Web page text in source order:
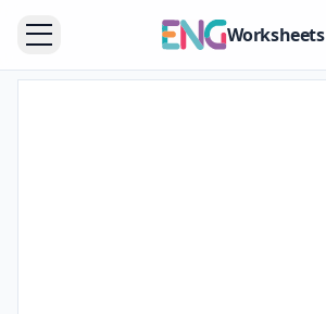
Worksheets